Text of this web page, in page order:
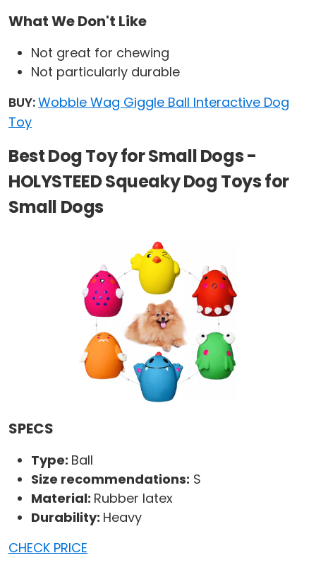
What We Don't Like
Not great for chewing
Not particularly durable
BUY:Wobble Wag Giggle Ball Interactive Dog
Toy
Best Dog Toy for Small Dogs -
HOLYSTEED Squeaky Dog Toys for
Small Dogs
SPECS
Type: Ball
Size recommendations: S
Material: Rubber latex
Durability: Heavy
CHECK PRICE